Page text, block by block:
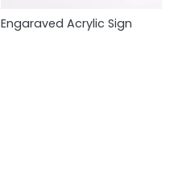
Engaraved Acrylic Sign